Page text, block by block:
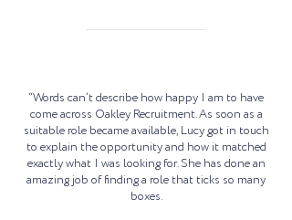
“Words can’t describe how happy I am to have
come across Oakley Recruitment. As soon as a
suitable role became available, Lucy got in touch
to explain the opportunity and how it matched
exactly what I was looking for. She has done an
amazing job of finding a role that ticks so many
boxes.